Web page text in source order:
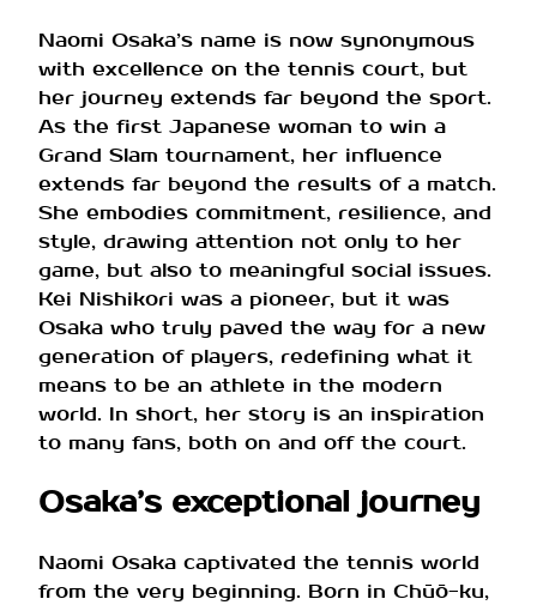
Naomi Osaka’s name is now synonymous
with excellence on the tennis court, but
her journey extends far beyond the sport.
As the first Japanese woman to win a
Grand Slam tournament, her influence
extends far beyond the results of a match.
She embodies commitment, resilience, and
style, drawing attention not only to her
game, but also to meaningful social issues.
Kei Nishikori was a pioneer, but it was
Osaka who truly paved the way for a new
generation of players, redefining what it
means to be an athlete in the modern
world. In short, her story is an inspiration
to many fans, both on and off the court.
Osaka’s exceptional journey
Naomi Osaka captivated the tennis world
from the very beginning. Born in Chūō-ku,